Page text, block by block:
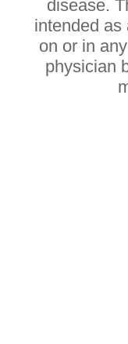
disease.
intended as
on or in
physician